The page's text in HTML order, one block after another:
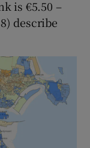
is €5.50 –
describe